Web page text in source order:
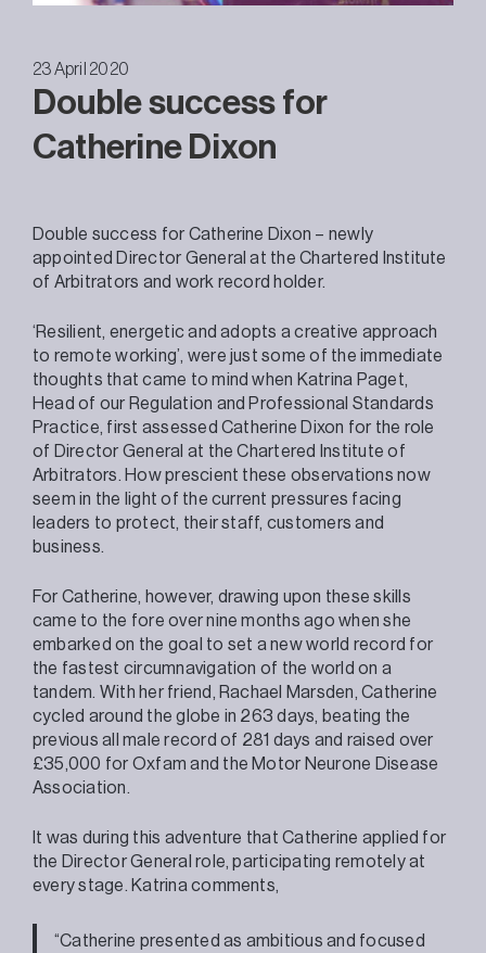
23 April 2020
Double success for
Catherine Dixon
Double success for Catherine Dixon – newly
appointed Director General at the Chartered Institute
of Arbitrators and work record holder.
‘Resilient, energetic and adopts a creative approach
to remote working’, were just some of the immediate
thoughts that came to mind when Katrina Paget,
Head of our Regulation and Professional Standards
Practice, first assessed Catherine Dixon for the role
of Director General at the Chartered Institute of
Arbitrators. How prescient these observations now
seem in the light of the current pressures facing
leaders to protect, their staff, customers and
business.
For Catherine, however, drawing upon these skills
came to the fore over nine months ago when she
embarked on the goal to set a new world record for
the fastest circumnavigation of the world on a
tandem. With her friend, Rachael Marsden, Catherine
cycled around the globe in 263 days, beating the
previous all male record of 281 days and raised over
£35,000 for Oxfam and the Motor Neurone Disease
Association.
It was during this adventure that Catherine applied for
the Director General role, participating remotely at
every stage. Katrina comments,
“Catherine presented as ambitious and focused